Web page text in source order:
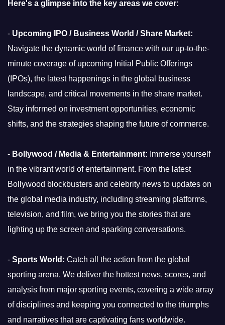
Here's a glimpse into the key areas we cover:
- Upcoming IPO / Business World / Share Market:
Navigate the dynamic world of finance with our up-to-the-
minute coverage of upcoming Initial Public Offerings
(IPOs), the latest happenings in the global business
landscape, and critical movements in the share market.
Stay informed on investment opportunities, economic
shifts, and the strategies shaping the future of commerce.
- Bollywood / Media & Entertainment: Immerse yourself
in the vibrant world of entertainment. From the latest
Bollywood blockbusters and celebrity news to updates on
the global media industry, including streaming platforms,
television, and film, we bring you the stories that are
lighting up the screen and sparking conversations.
- Sports World: Catch all the action from the global
sporting arena. We deliver the hottest news, scores, and
analysis from major sporting events, covering a wide array
of disciplines and keeping you connected to the triumphs
and narratives that are captivating fans worldwide.